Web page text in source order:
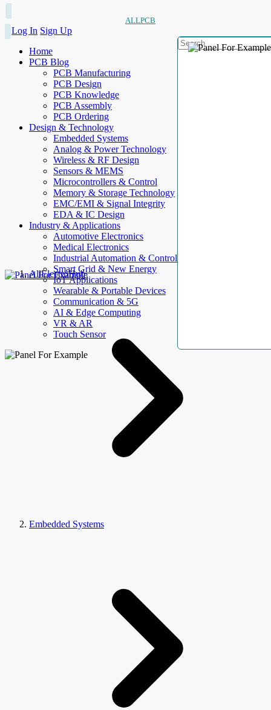
ALLPCB
Log In Sign Up
Home
PCB Blog
PCB Manufacturing
PCB Design
PCB Knowledge
PCB Assembly
PCB Ordering
Design & Technology
Embedded Systems
Analog & Power Technology
Wireless & RF Design
Sensors & MEMS
Microcontrollers & Control
Memory & Storage Technology
EMC/EMI & Signal Integrity
EDA & IC Design
Industry & Applications
Automotive Electronics
Medical Electronics
Industrial Automation & Control
Smart Grid & New Energy
IoT Applications
Wearable & Portable Devices
Communication & 5G
AI & Edge Computing
VR & AR
Touch Sensor
AllElectroHub
Embedded Systems